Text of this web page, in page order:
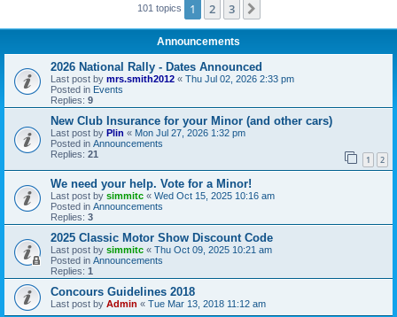
101 topics 1 2 3
Announcements
2026 National Rally - Dates Announced
Last post by mrs.smith2012 « Thu Jul 02, 2026 2:33 pm
Posted in Events
Replies: 9
New Club Insurance for your Minor (and other cars)
Last post by Plin « Mon Jul 27, 2026 1:32 pm
Posted in Announcements
Replies: 21 1 2
We need your help. Vote for a Minor!
Last post by simmitc « Wed Oct 15, 2025 10:16 am
Posted in Announcements
Replies: 3
2025 Classic Motor Show Discount Code
Last post by simmitc « Thu Oct 09, 2025 10:21 am
Posted in Announcements
Replies: 1
Concours Guidelines 2018
Last post by Admin « Tue Mar 13, 2018 11:12 am